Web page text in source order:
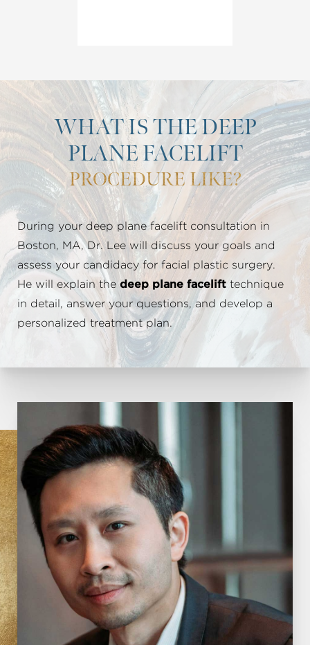
WHAT IS THE DEEP
PLANE FACELIFT
PROCEDURE LIKE?
During your deep plane facelift consultation in
Boston, MA, Dr. Lee will discuss your goals and
assess your candidacy for facial plastic surgery.
He will explain thedeep plane facelift technique
in detail, answer your questions, and develop a
personalized treatment plan.